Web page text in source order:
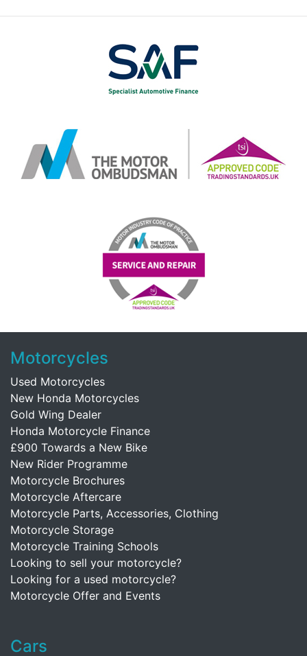
Motorcycles
Used Motorcycles
New Honda Motorcycles
Gold Wing Dealer
Honda Motorcycle Finance
£900 Towards a New Bike
New Rider Programme
Motorcycle Brochures
Motorcycle Aftercare
Motorcycle Parts, Accessories, Clothing
Motorcycle Storage
Motorcycle Training Schools
Looking to sell your motorcycle?
Looking for a used motorcycle?
Motorcycle Offer and Events
Cars